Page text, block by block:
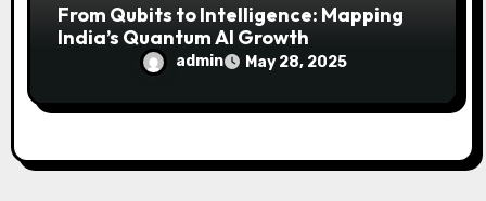
From Qubits to Intelligence: Mapping
India’s Quantum AI Growth
admin May 28, 2025